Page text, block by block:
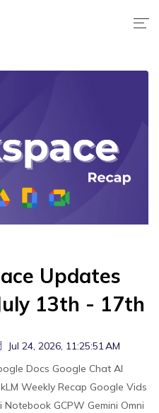
Updates
13th - 17th
Jul 24, 2026, 11:25:51 AM
Docs Google Chat AI
Weekly Recap Google Vids
Notebook GCPW Gemini Omni